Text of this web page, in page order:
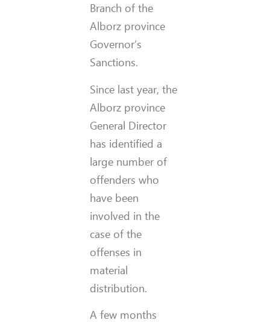
Branch of the
Alborz province
Governor’s
Sanctions.
Since last year, the
Alborz province
General Director
has identified a
large number of
offenders who
have been
involved in the
case of the
offenses in
material
distribution.
A few months